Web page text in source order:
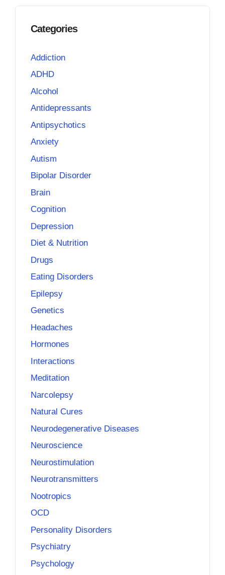
Categories
Addiction
ADHD
Alcohol
Antidepressants
Antipsychotics
Anxiety
Autism
Bipolar Disorder
Brain
Cognition
Depression
Diet & Nutrition
Drugs
Eating Disorders
Epilepsy
Genetics
Headaches
Hormones
Interactions
Meditation
Narcolepsy
Natural Cures
Neurodegenerative Diseases
Neuroscience
Neurostimulation
Neurotransmitters
Nootropics
OCD
Personality Disorders
Psychiatry
Psychology